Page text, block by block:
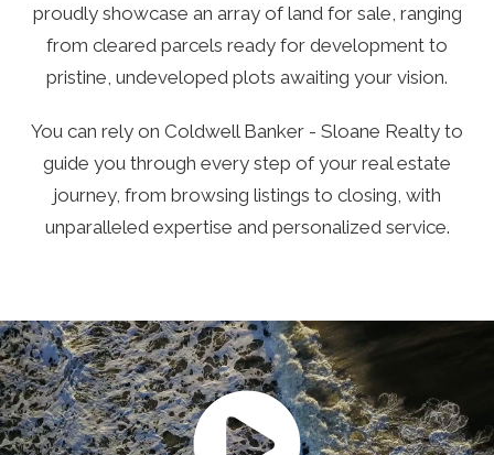
proudly showcase an array of land for sale, ranging
from cleared parcels ready for development to
pristine, undeveloped plots awaiting your vision.
You can rely on Coldwell Banker - Sloane Realty to
guide you through every step of your real estate
journey, from browsing listings to closing, with
unparalleled expertise and personalized service.